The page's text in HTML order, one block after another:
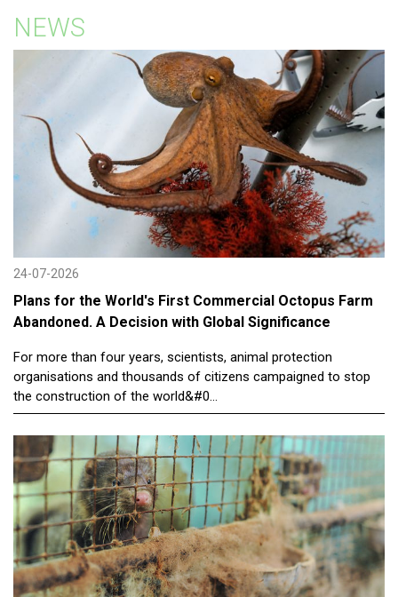
NEWS
24-07-2026
Plans for the World's First Commercial Octopus Farm
Abandoned. A Decision with Global Significance
For more than four years, scientists, animal protection
organisations and thousands of citizens campaigned to stop
the construction of the world&#0...